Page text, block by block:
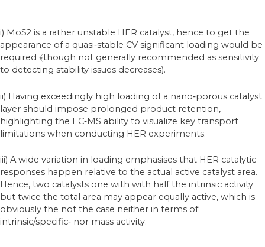
i) MoS2 is a rather unstable HER catalyst, hence to get the
appearance of a quasi‐stable CV significant loading would be
required ﴾though not generally recommended as sensitivity
to detecting stability issues decreases).
ii) Having exceedingly high loading of a nano‐porous catalyst
layer should impose prolonged product retention,
highlighting the EC‐MS ability to visualize key transport
limitations when conducting HER experiments.
iii) A wide variation in loading emphasises that HER catalytic
responses happen relative to the actual active catalyst area.
Hence, two catalysts one with with half the intrinsic activity
but twice the total area may appear equally active, which is
obviously the not the case neither in terms of
intrinsic/specific‐ nor mass activity.